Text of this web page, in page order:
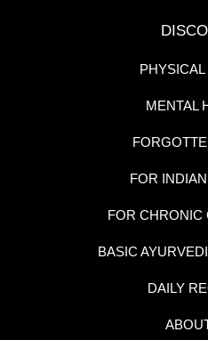
PHYSICAL
MENTAL
FOR
FOR CHRONIC
BASIC
DAILY